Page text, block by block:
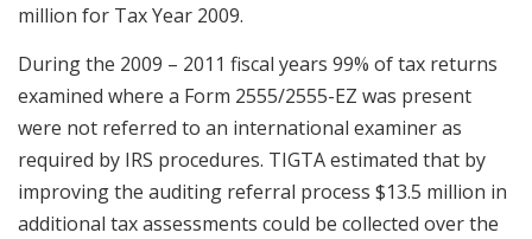
million for Tax Year 2009.
During the 2009 – 2011 fiscal years 99% of tax returns
examined where a Form 2555/2555-EZ was present
were not referred to an international examiner as
required by IRS procedures. TIGTA estimated that by
improving the auditing referral process $13.5 million in
additional tax assessments could be collected over the